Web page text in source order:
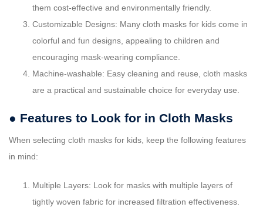
them cost-effective and environmentally friendly.
Customizable Designs: Many cloth masks for kids come in
colorful and fun designs, appealing to children and
encouraging mask-wearing compliance.
Machine-washable: Easy cleaning and reuse, cloth masks
are a practical and sustainable choice for everyday use.
● Features to Look for in Cloth Masks
When selecting cloth masks for kids, keep the following features
in mind:
Multiple Layers: Look for masks with multiple layers of
tightly woven fabric for increased filtration effectiveness.